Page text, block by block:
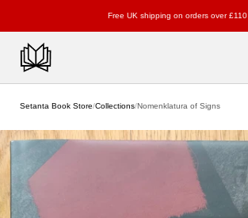
Free UK shipping on orders over £110
Setanta Book Store/Collections/Nomenklatura of Signs